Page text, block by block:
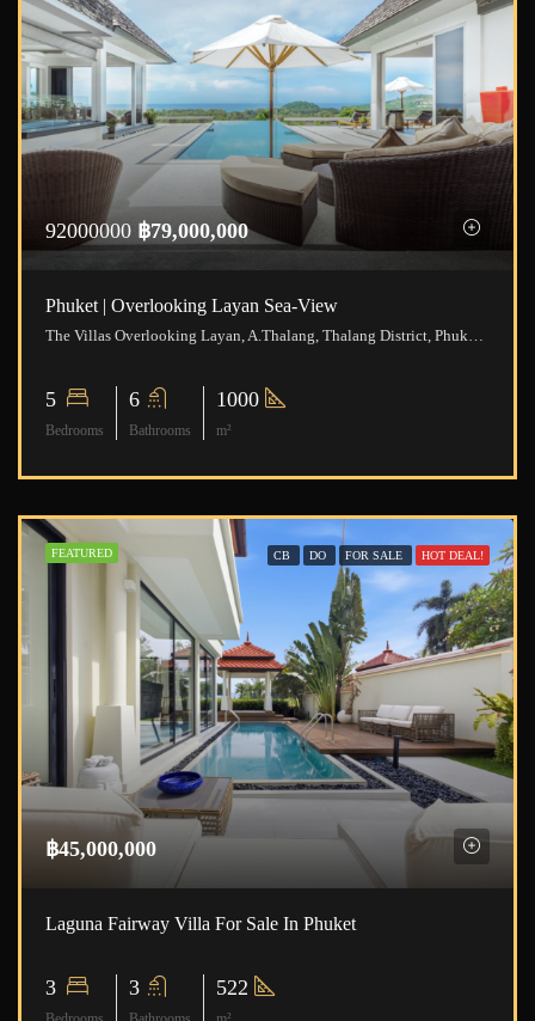
92000000 ฿79,000,000
Phuket | Overlooking Layan Sea-View
The Villas Overlooking Layan, A.Thalang, Thalang District, Phuket, Thailand
5
Bedrooms
6
Bathrooms
1000
m²
FEATURED CB DO FOR SALE HOT DEAL!
฿45,000,000
Laguna Fairway Villa For Sale In Phuket
3 3 522